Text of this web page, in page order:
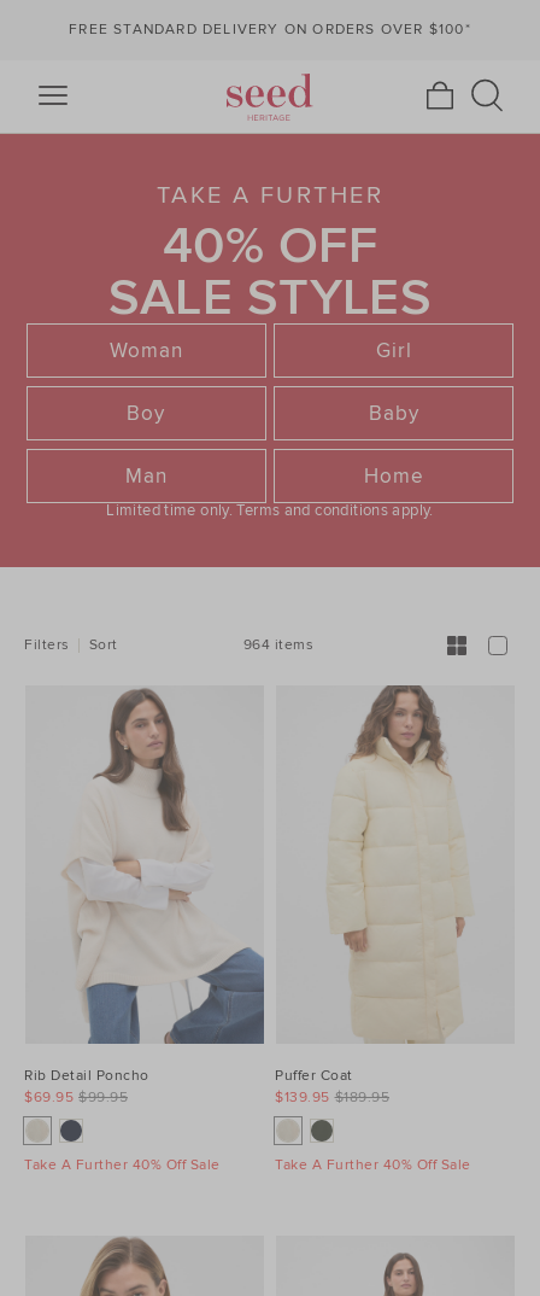
FREE STANDARD DELIVERY ON ORDERS OVER $100*
TAKE A FURTHER
40% OFF
SALE STYLES
Woman Girl
Boy Baby
Man Home
Limited time only.Terms and conditions apply.
BY:Filters Sort 964 items
Rib Detail Poncho
$99.95
$69.95
Take A Further 40% Off Sale
Puffer Coat
$189.95
$139.95
Take A Further 40% Off Sale